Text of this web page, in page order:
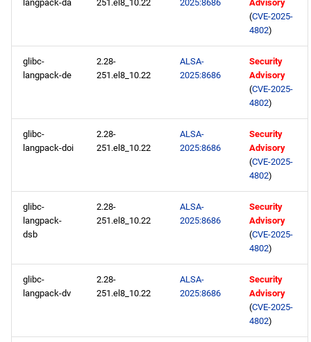
langpack-da 251.el8_10.22 2025:8686
Advisory
(CVE-2025-
4802)
glibc-
langpack-de
2.28-
251.el8_10.22
ALSA-
2025:8686
Security
Advisory
(CVE-2025-
4802)
glibc-
langpack-doi
2.28-
251.el8_10.22
ALSA-
2025:8686
Security
Advisory
(CVE-2025-
4802)
glibc-
langpack-
dsb
2.28-
251.el8_10.22
ALSA-
2025:8686
Security
Advisory
(CVE-2025-
4802)
glibc-
langpack-dv
2.28-
251.el8_10.22
ALSA-
2025:8686
Security
Advisory
(CVE-2025-
4802)